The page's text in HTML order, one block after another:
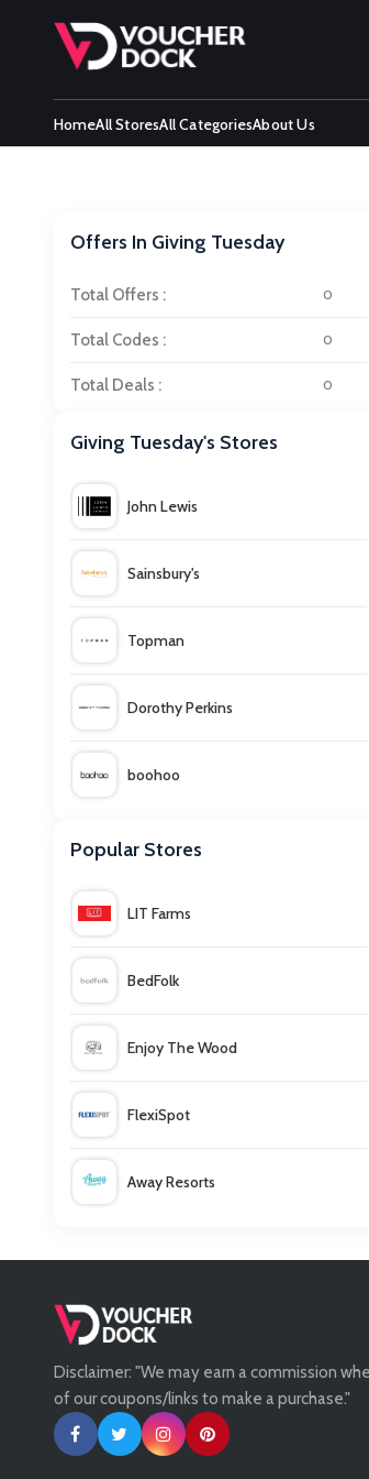
HomeAll StoresAll CategoriesAbout Us
Offers In Giving Tuesday
Total Offers : 0
Total Codes : 0
Total Deals : 0
Giving Tuesday's Stores
John Lewis
Sainsbury's
Topman
Dorothy Perkins
boohoo
White Stuff
Popular Stores
LIT Farms
BedFolk
Enjoy The Wood
FlexiSpot
Away Resorts
UK Flooring Direct
Simmi Shoes
LightInthebox
Disclaimer: "We may earn a commission
of our coupons/links to make a purchase."